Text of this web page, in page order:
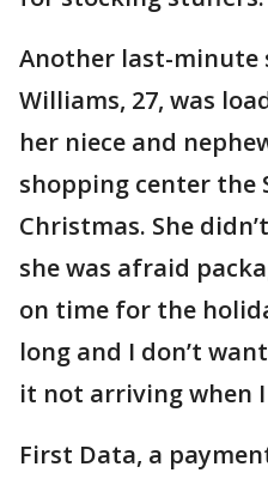
Another last-minute
Williams, 27, was
her niece and
shopping center the
Christmas. She
she was afraid
on time for the
long and I don’t
it not arriving when I
First Data, a